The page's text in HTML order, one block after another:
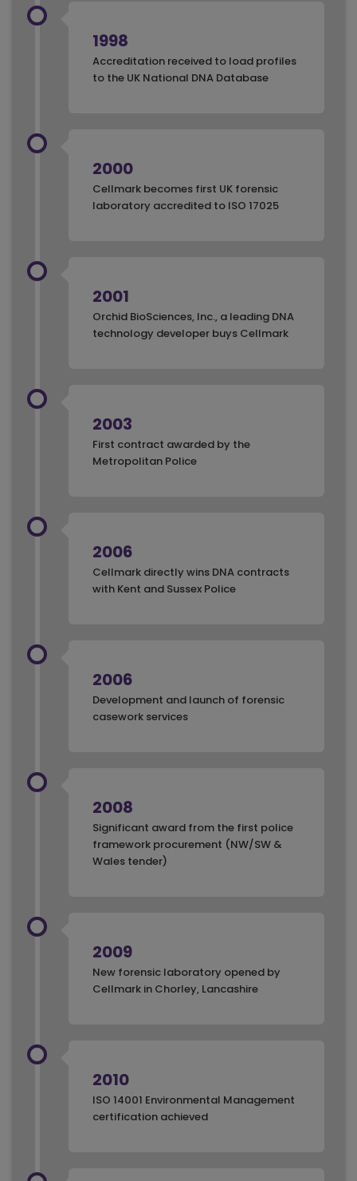
1998
Accreditation received to load profiles
to the UK National DNA Database
2000
Cellmark becomes first UK forensic
laboratory accredited to ISO 17025
2001
Orchid BioSciences, Inc., a leading DNA
technology developer buys Cellmark
2003
First contract awarded by the
Metropolitan Police
2006
Cellmark directly wins DNA contracts
with Kent and Sussex Police
2006
Development and launch of forensic
casework services
2008
Significant award from the first police
framework procurement (NW/SW &
Wales tender)
2009
New forensic laboratory opened by
Cellmark in Chorley, Lancashire
2010
ISO 14001 Environmental Management
certification achieved